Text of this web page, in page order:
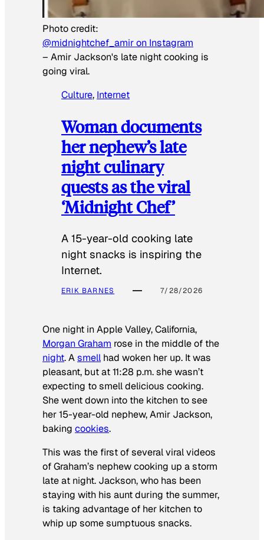
Photo credit:
@midnightchef_amir on Instagram
– Amir Jackson's late night cooking is
going viral.
Culture, Internet
Woman documents
her nephew’s late
night culinary
quests as the viral
‘Midnight Chef’
A 15-year-old cooking late
night snacks is inspiring the
Internet.
ERIK BARNES 7/28/2026
One night in Apple Valley, California,
Morgan Graham rose in the middle of the
night. Asmell had woken her up. It was
pleasant, but at 11:28 p.m. she wasn’t
expecting to smell delicious cooking.
She went down into the kitchen to see
her 15-year-old nephew, Amir Jackson,
baking cookies.
This was the first of several viral videos
of Graham’s nephew cooking up a storm
late at night. Jackson, who has been
staying with his aunt during the summer,
is taking advantage of her kitchen to
whip up some sumptuous snacks.